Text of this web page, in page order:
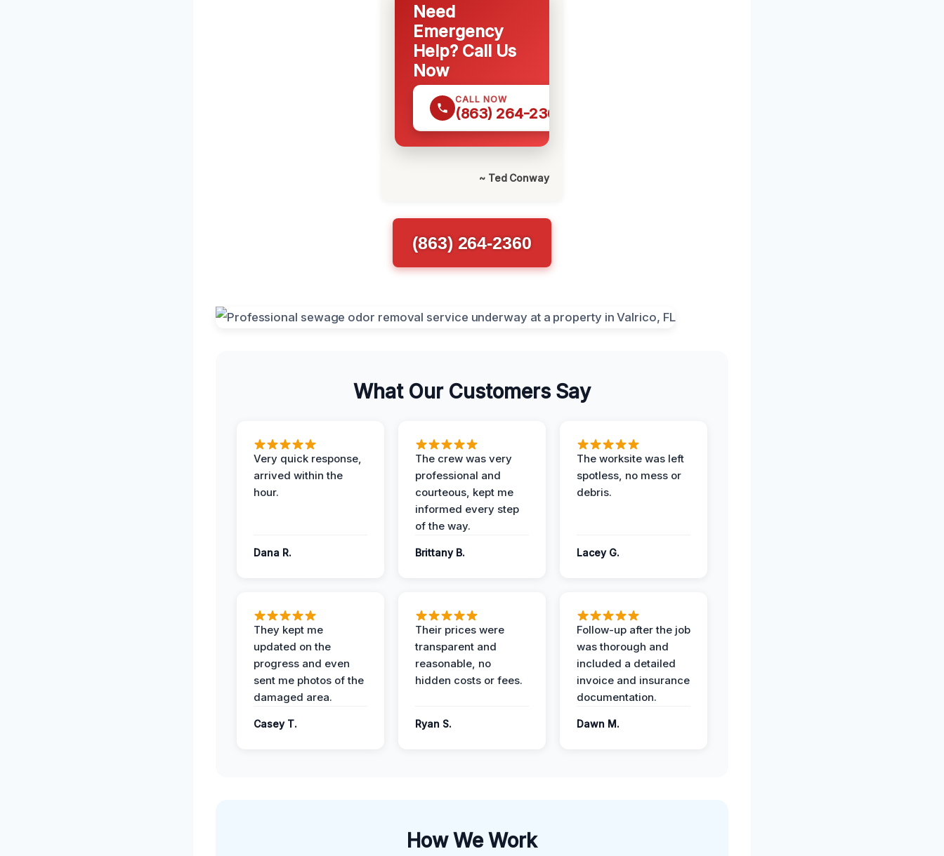
Need
Emergency
Help? Call Us
Now
CALL NOW
(863) 264-2360
~ Ted Conway
(863) 264-2360
What Our Customers Say
Very quick response,
arrived within the
hour.
Dana R.
The crew was very
professional and
courteous, kept me
informed every step
of the way.
Brittany B.
The worksite was left
spotless, no mess or
debris.
Lacey G.
They kept me
updated on the
progress and even
sent me photos of the
damaged area.
Casey T.
Their prices were
transparent and
reasonable, no
hidden costs or fees.
Ryan S.
Follow-up after the job
was thorough and
included a detailed
invoice and insurance
documentation.
Dawn M.
How We Work